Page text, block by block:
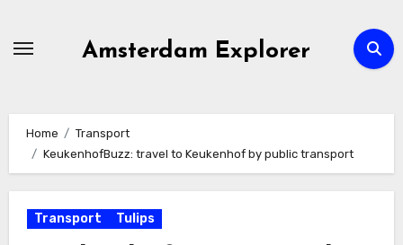
Amsterdam Explorer
Home
Transport
KeukenhofBuzz: travel to Keukenhof by public transport
Transport Tulips